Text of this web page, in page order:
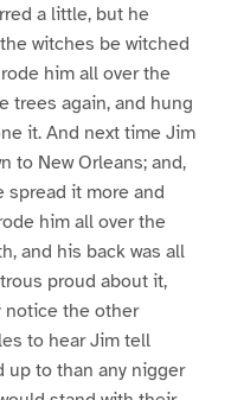
a little, but he
witches be witched
him all over the
trees again, and hung
it. And next time Jim
to New Orleans; and,
spread it more and
him all over the
and his back was all
proud about it,
notice the other
to hear Jim tell
up to than any nigger